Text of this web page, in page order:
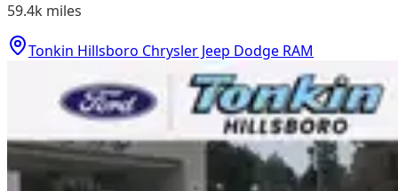
59.4k miles
Tonkin Hillsboro Chrysler Jeep Dodge RAM